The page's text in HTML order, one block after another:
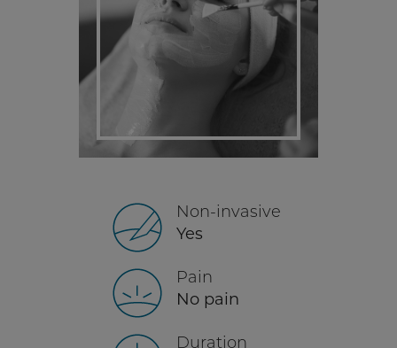
Non-invasive
Yes
Pain
No pain
Duration